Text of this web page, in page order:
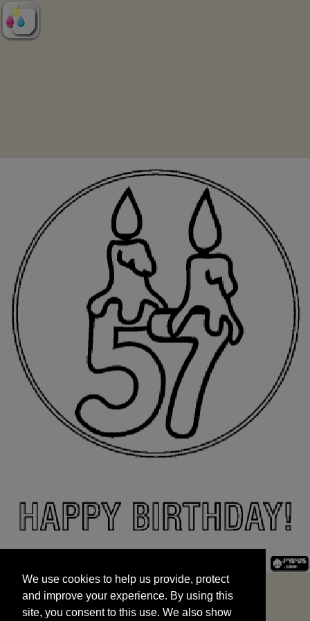
and improve your experience. By using this
site, you consent to this use. We also show
targeted advertisements by sharing your data
We use cookies to help us provide, protect
and improve your experience. By using this
site, you consent to this use. We also show
START